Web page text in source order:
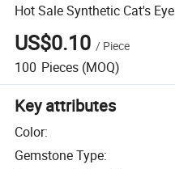
Hot Sale Synthetic Cat's Eye
US$0.10 / Piece
100 Pieces (MOQ)
Key attributes
Color:
Gemstone Type: